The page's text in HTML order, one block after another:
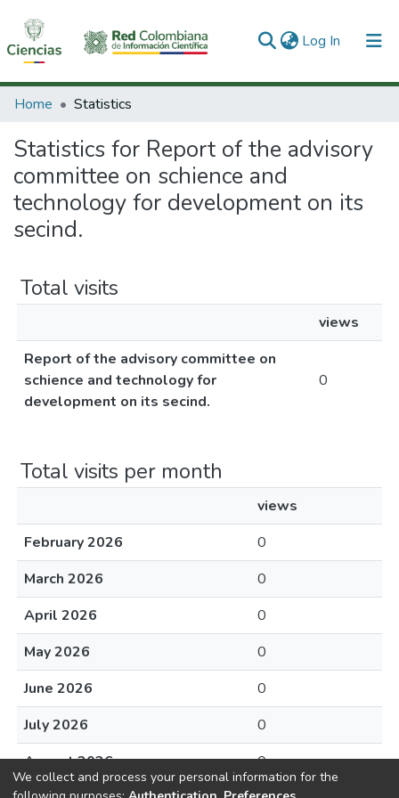
Log In (current)
Communities & Collections
All of DSpace
Home Statistics
Statistics for Report of the advisory
committee on schience and
technology for development on its
secind.
Total visits
views
Report of the advisory committee on
schience and technology for
development on its secind.
0
Total visits per month
views
February 2026
0
March 2026
0
April 2026
0
May 2026
0
June 2026
0
July 2026
0
August 2026
0
We collect and process your personal information for the